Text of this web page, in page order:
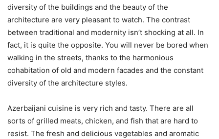
diversity of the buildings and the beauty of the
architecture are very pleasant to watch. The contrast
between traditional and modernity isn’t shocking at all. In
fact, it is quite the opposite. You will never be bored when
walking in the streets, thanks to the harmonious
cohabitation of old and modern facades and the constant
diversity of the architecture styles.
Azerbaijani cuisine is very rich and tasty. There are all
sorts of grilled meats, chicken, and fish that are hard to
resist. The fresh and delicious vegetables and aromatic